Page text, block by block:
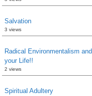
Salvation
3 views
Radical Environmentalism
your Life!!
2 views
Spiritual Adultery